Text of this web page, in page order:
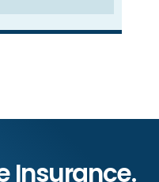
Insurance.